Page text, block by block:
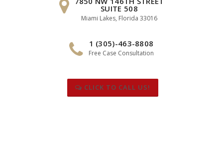
SUITE 508
Miami Lakes, Florida 33016
1 (305)-463-8808
Free Case Consultation
CLICK TO CALL US!